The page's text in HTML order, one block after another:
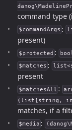
command type
$commandArgs :
present)
$protected : bool
$matches :
present
$matchesAll :
(list{string,
matches, if a
$media :